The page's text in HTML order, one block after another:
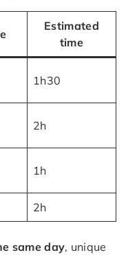
Estimated
time
1h30
2h
1h
2h
same day, unique